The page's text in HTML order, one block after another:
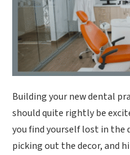
Building your new dental
should quite rightly be
you find yourself lost in the
picking out the decor, and